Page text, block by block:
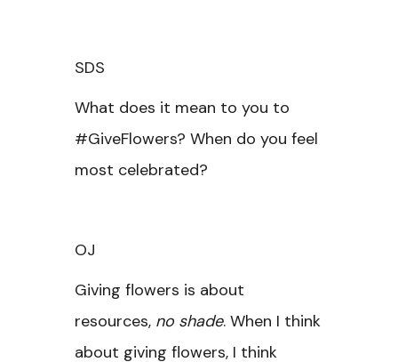
SDS
What does it mean to you to
#GiveFlowers? When do you feel
most celebrated?
OJ
Giving flowers is about
resources, no shade. When I think
about giving flowers, I think